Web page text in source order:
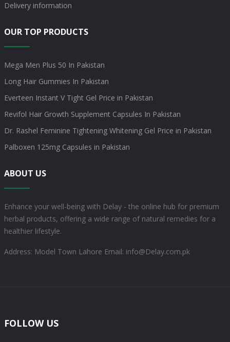
Delivery information
OUR TOP PRODUCTS
Mega Men Plus 50 In Pakistan
Long Hair Gummies In Pakistan
Everteen Instant V Tight Gel Price in Pakistan
Revifol Hair Growth Supplement Capsules In Pakistan
Dr. Rashel Feminine Tightening Whitening Gel Price in Pakistan
Palboxen 125mg Capsules in Pakistan
ABOUT US
Enhance your well-being with Delay - the online hub for premium
herbal products, offering a wide range of natural remedies for a
healthier lifestyle.
Address: Model Town Lahore Email: info@Delay.com.pk
FOLLOW US